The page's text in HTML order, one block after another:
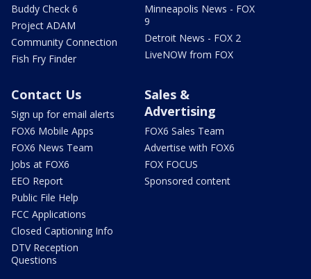
Buddy Check 6
Project ADAM
Community Connection
Fish Fry Finder
Minneapolis News - FOX
9
Detroit News - FOX 2
LiveNOW from FOX
Contact Us
Sign up for email alerts
FOX6 Mobile Apps
FOX6 News Team
Jobs at FOX6
EEO Report
Public File Help
FCC Applications
Closed Captioning Info
DTV Reception
Questions
Sales &
Advertising
FOX6 Sales Team
Advertise with FOX6
FOX FOCUS
Sponsored content